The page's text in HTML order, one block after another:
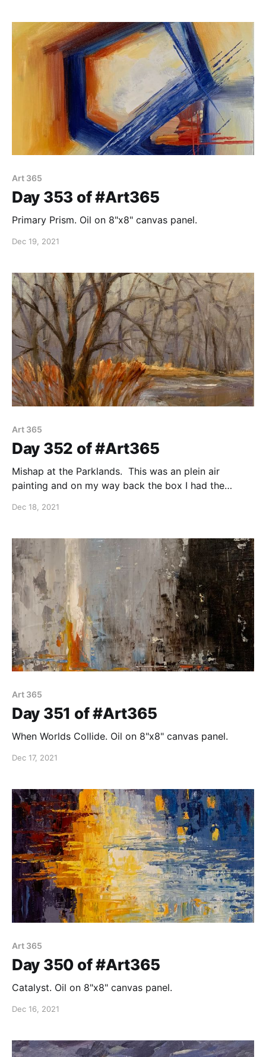
Art 365
Day 353 of #Art365
Primary Prism. Oil on 8"x8" canvas panel.
Dec 19, 2021
Art 365
Day 352 of #Art365
Mishap at the Parklands. This was an plein air
painting and on my way back the box I had the
scene today. Oil on 8"x8" canvas panel. Plein air
Dec 18, 2021
Art 365
Day 351 of #Art365
When Worlds Collide. Oil on 8"x8" canvas panel.
Dec 17, 2021
Art 365
Day 350 of #Art365
Catalyst. Oil on 8"x8" canvas panel.
Dec 16, 2021